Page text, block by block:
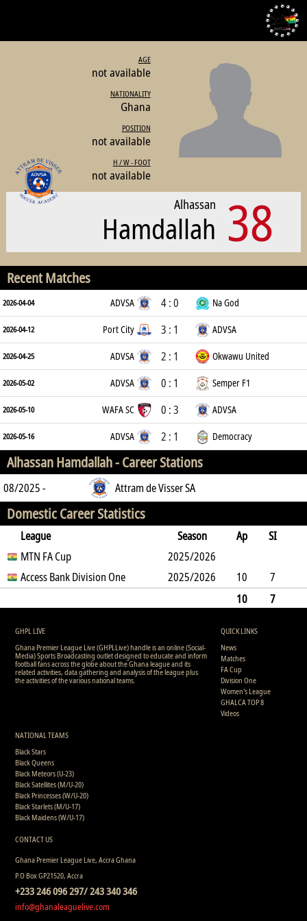
AGE
not available
NATIONALITY
Ghana
POSITION
not available
H / W - FOOT
not available
38
Alhassan
Hamdallah
Recent Matches
2026-04-04 ADVSA 4 : 0 Na God
2026-04-12 Port City 3 : 1 ADVSA
2026-04-25 ADVSA 2 : 1 Okwawu United
2026-05-02 ADVSA 0 : 1 Semper F1
2026-05-10 WAFA SC 0 : 3 ADVSA
2026-05-16 ADVSA 2 : 1 Democracy
Alhassan Hamdallah -Career Stations
08/2025 - Attram de Visser SA
Domestic Career Statistics
League Season Ap
SI
SO
B Y2C RC
MTN FA Cup
2025/2026
Access Bank Division One
2025/2026 10
7
30710
7
GHPL LIVE
Ghana Premier League Live (GHPLLive) handle is an online (Social-
Media) Sports Broadcasting outlet designed to educate and inform
football fans across the globe about the Ghana league and its
related activities, data gathering and analysis of the league plus
the activities of the various national teams.
QUICK LINKS
News
Matches
FA Cup
Division One
Women's League
GHALCA TOP 8
Videos
NATIONAL TEAMS
Black Stars
Black Queens
Black Meteors (U-23)
Black Satellites (M/U-20)
Black Princesses (W/U-20)
Black Starlets (M/U-17)
Black Maidens (W/U-17)
CONTACT US
Ghana Premier League Live, Accra Ghana
P.O Box GP21520, Accra
+233 246 096 297/ 243 340 346
info@ghanaleaguelive.com